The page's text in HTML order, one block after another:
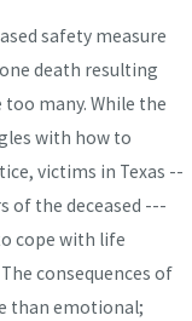
safety measure
death resulting
many. While the
with how to
victims in Texas --
of the deceased ---
cope with life
consequences of
than emotional;